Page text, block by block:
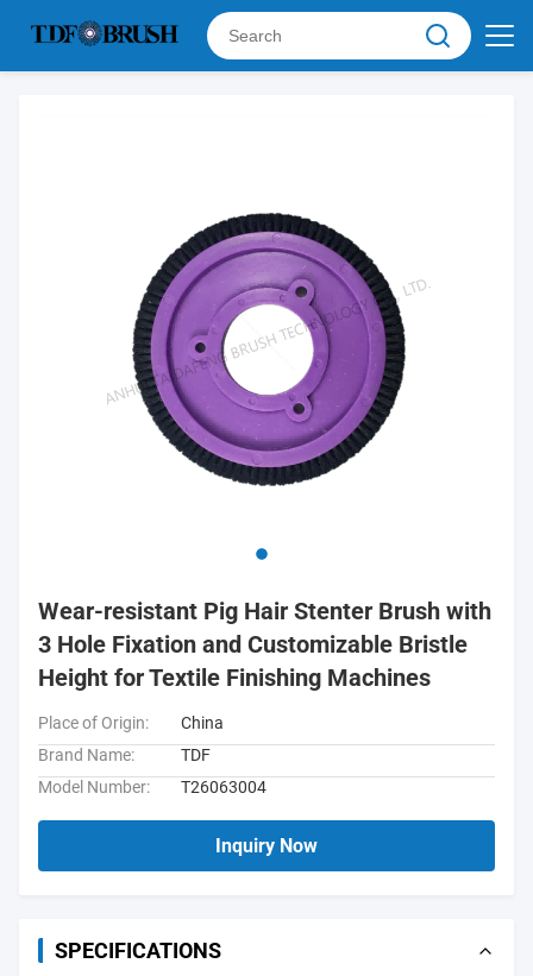
Wear-resistant Pig Hair Stenter Brush with
3 Hole Fixation and Customizable Bristle
Height for Textile Finishing Machines
Place of Origin:
China
Brand Name:
TDF
Model Number:
T26063004
Inquiry Now
SPECIFICATIONS